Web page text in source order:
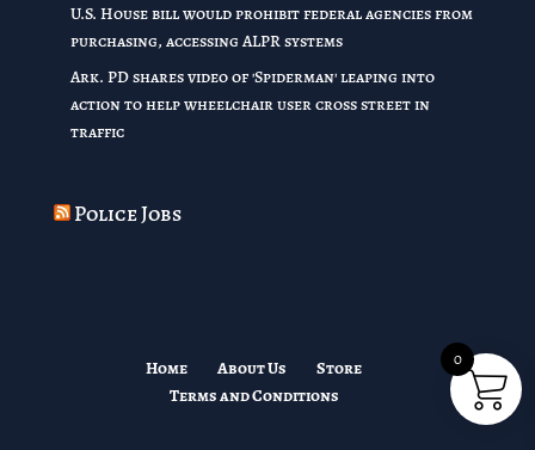
U.S. House bill would prohibit federal agencies from
purchasing, accessing ALPR systems
Ark. PD shares video of 'Spiderman' leaping into
action to help wheelchair user cross street in
traffic
Police Jobs
Home About Us
Store
Terms and Conditions
0